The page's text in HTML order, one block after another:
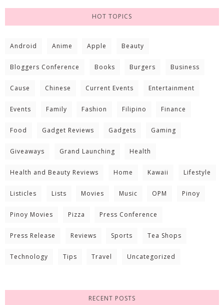
HOT TOPICS
Android Anime Apple Beauty
Bloggers Conference Books Burgers Business
Cause Chinese Current Events Entertainment
Events Family Fashion Filipino Finance
Food Gadget Reviews Gadgets Gaming
Giveaways Grand Launching Health
Health and Beauty Reviews Home Kawaii Lifestyle
Listicles Lists Movies Music OPM Pinoy
Pinoy Movies Pizza Press Conference
Press Release Reviews Sports Tea Shops
Technology Tips Travel Uncategorized
RECENT POSTS